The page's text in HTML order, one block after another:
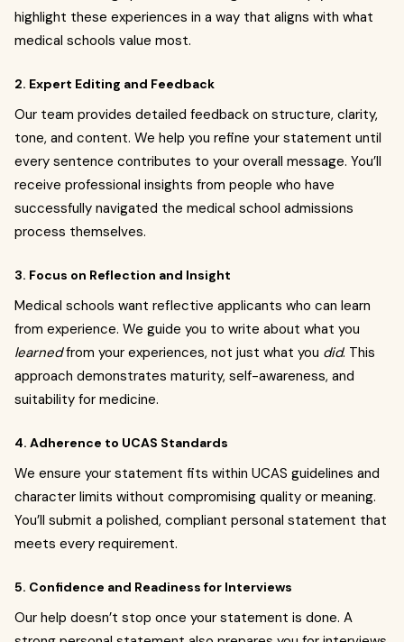
highlight these experiences in a way that aligns with what
medical schools value most.
2. Expert Editing and Feedback
Our team provides detailed feedback on structure, clarity,
tone, and content. We help you refine your statement until
every sentence contributes to your overall message. You’ll
receive professional insights from people who have
successfully navigated the medical school admissions
process themselves.
3. Focus on Reflection and Insight
Medical schools want reflective applicants who can learn
from experience. We guide you to write about what you
learnedfrom your experiences, not just what you did. This
approach demonstrates maturity, self-awareness, and
suitability for medicine.
4. Adherence to UCAS Standards
We ensure your statement fits within UCAS guidelines and
character limits without compromising quality or meaning.
You’ll submit a polished, compliant personal statement that
meets every requirement.
5. Confidence and Readiness for Interviews
Our help doesn’t stop once your statement is done. A